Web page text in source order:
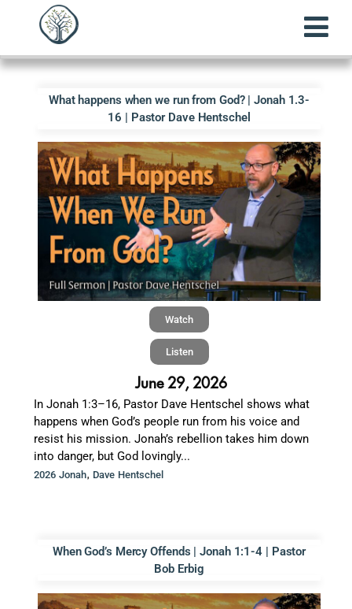
What happens when we run from God? | Jonah 1.3-
16 | Pastor Dave Hentschel
Watch
Listen
June 29, 2026
In Jonah 1:3–16, Pastor Dave Hentschel shows what
happens when God’s people run from his voice and
resist his mission. Jonah’s rebellion takes him down
into danger, but God lovingly...
2026 Jonah, Dave Hentschel
When God’s Mercy Offends | Jonah 1:1-4 | Pastor
Bob Erbig